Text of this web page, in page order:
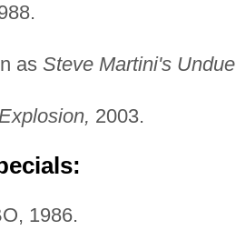
as Steve Martini's Undue
2003.
1986.